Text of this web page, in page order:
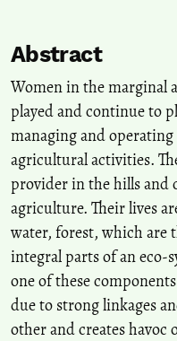
Thakkar S.(2025-01-01)
Living by the Edges:
Dwelling Women of Delhi,
Environmental Sciences, Part
10.1007/978-981-97-7455-5_8
Goswami C.(2023-01-01)
Making Unpaid Work
Inequality: A Study in the
in Geographical and
10.1007/978-981-19-6478-7_23
Abstract
Women in the marginal
played and continue to
managing and
agricultural activities.
provider in the hills and
agriculture. Their lives
water, forest, which are
integral parts of an eco-
one of these
due to strong linkages
other and creates havoc